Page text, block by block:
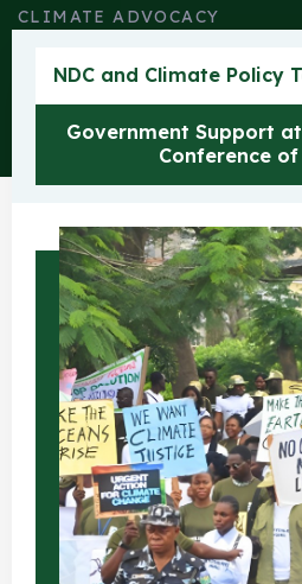
CLIMATE ADVOCACY
Climate Change
NDC and Climate Policy
Government Support
Conference